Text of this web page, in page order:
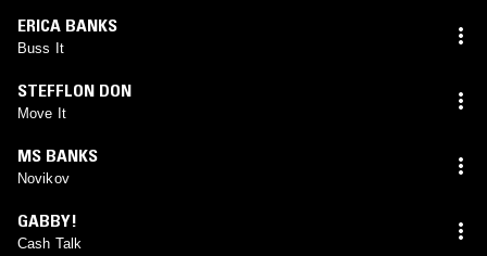
ERICA BANKS
Buss It
STEFFLON DON
Move It
MS BANKS
Novikov
GABBY!
Cash Talk